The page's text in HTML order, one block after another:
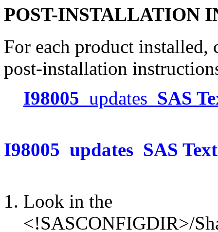
POST-INSTALLATION
For each product
post-installation
I98005 updates SAS
I98005 updates SAS
Look in the
<!SASCONFIGDIR>/